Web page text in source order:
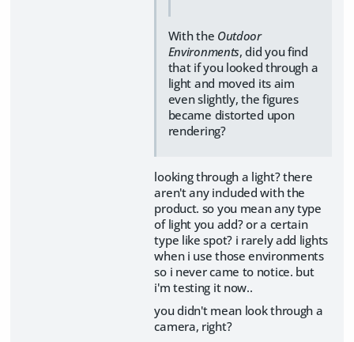
With the Outdoor
Environments, did you find
that if you looked through a
light and moved its aim
even slightly, the figures
became distorted upon
rendering?
looking through a light? there
aren't any included with the
product. so you mean any type
of light you add? or a certain
type like spot? i rarely add lights
when i use those environments
so i never came to notice. but
i'm testing it now..
you didn't mean look through a
camera, right?